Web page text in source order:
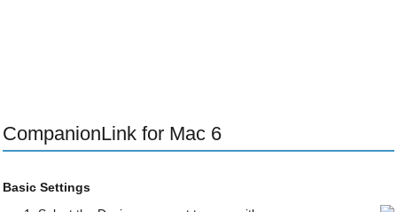
CompanionLink for Mac 6
Basic Settings